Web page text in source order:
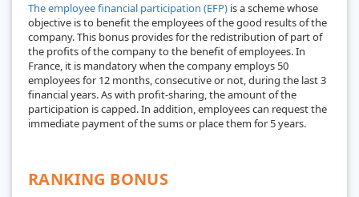
The employee financial participation (EFP) is a scheme whose
objective is to benefit the employees of the good results of the
company. This bonus provides for the redistribution of part of
the profits of the company to the benefit of employees. In
France, it is mandatory when the company employs 50
employees for 12 months, consecutive or not, during the last 3
financial years. As with profit-sharing, the amount of the
participation is capped. In addition, employees can request the
immediate payment of the sums or place them for 5 years.
RANKING BONUS